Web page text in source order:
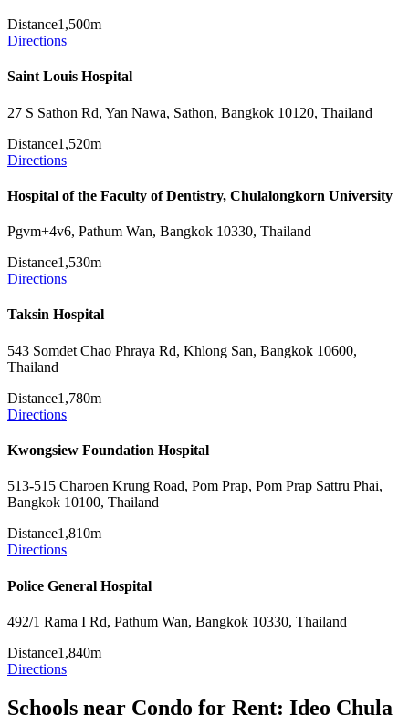
Distance1,500m
Directions
Saint Louis Hospital
27 S Sathon Rd, Yan Nawa, Sathon, Bangkok 10120, Thailand
Distance1,520m
Directions
Hospital of the Faculty of Dentistry, Chulalongkorn University
Pgvm+4v6, Pathum Wan, Bangkok 10330, Thailand
Distance1,530m
Directions
Taksin Hospital
543 Somdet Chao Phraya Rd, Khlong San, Bangkok 10600,
Thailand
Distance1,780m
Directions
Kwongsiew Foundation Hospital
513-515 Charoen Krung Road, Pom Prap, Pom Prap Sattru Phai,
Bangkok 10100, Thailand
Distance1,810m
Directions
Police General Hospital
492/1 Rama I Rd, Pathum Wan, Bangkok 10330, Thailand
Distance1,840m
Directions
Schools near Condo for Rent: Ideo Chula